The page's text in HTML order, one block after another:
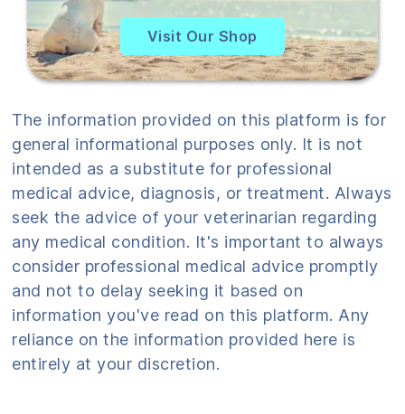
Visit Our Shop
The information provided on this platform is for
general informational purposes only. It is not
intended as a substitute for professional
medical advice, diagnosis, or treatment. Always
seek the advice of your veterinarian regarding
any medical condition. It's important to always
consider professional medical advice promptly
and not to delay seeking it based on
information you've read on this platform. Any
reliance on the information provided here is
entirely at your discretion.